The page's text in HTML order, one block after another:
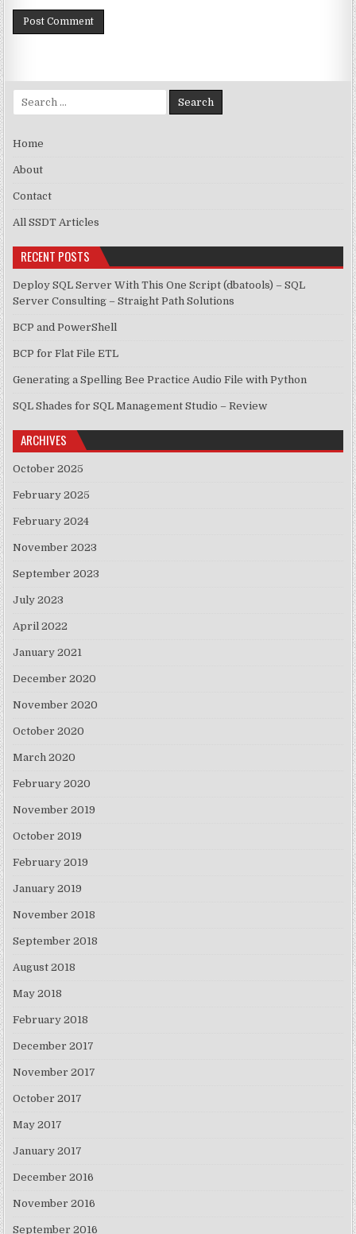
Search for:
Home
About
Contact
All SSDT Articles
RECENT POSTS
Deploy SQL Server With This One Script (dbatools) – SQL
Server Consulting – Straight Path Solutions
BCP and PowerShell
BCP for Flat File ETL
Generating a Spelling Bee Practice Audio File with Python
SQL Shades for SQL Management Studio – Review
ARCHIVES
October 2025
February 2025
February 2024
November 2023
September 2023
July 2023
April 2022
January 2021
December 2020
November 2020
October 2020
March 2020
February 2020
November 2019
October 2019
February 2019
January 2019
November 2018
September 2018
August 2018
May 2018
February 2018
December 2017
November 2017
October 2017
May 2017
January 2017
December 2016
November 2016
September 2016